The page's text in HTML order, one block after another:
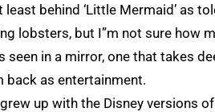
behind ‘Little Mermaid’ as
lobsters, but I”m not sure how
in a mirror, one that takes
as entertainment.
up with the Disney versions